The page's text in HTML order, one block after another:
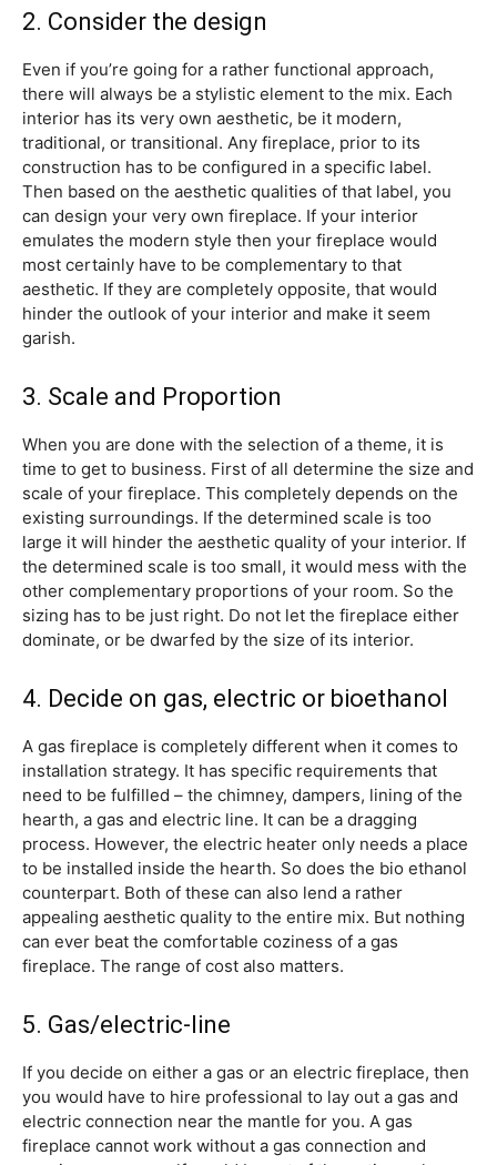
2. Consider the design
Even if you’re going for a rather functional approach,
there will always be a stylistic element to the mix. Each
interior has its very own aesthetic, be it modern,
traditional, or transitional. Any fireplace, prior to its
construction has to be configured in a specific label.
Then based on the aesthetic qualities of that label, you
can design your very own fireplace. If your interior
emulates the modern style then your fireplace would
most certainly have to be complementary to that
aesthetic. If they are completely opposite, that would
hinder the outlook of your interior and make it seem
garish.
3. Scale and Proportion
When you are done with the selection of a theme, it is
time to get to business. First of all determine the size and
scale of your fireplace. This completely depends on the
existing surroundings. If the determined scale is too
large it will hinder the aesthetic quality of your interior. If
the determined scale is too small, it would mess with the
other complementary proportions of your room. So the
sizing has to be just right. Do not let the fireplace either
dominate, or be dwarfed by the size of its interior.
4. Decide on gas, electric or bioethanol
A gas fireplace is completely different when it comes to
installation strategy. It has specific requirements that
need to be fulfilled – the chimney, dampers, lining of the
hearth, a gas and electric line. It can be a dragging
process. However, the electric heater only needs a place
to be installed inside the hearth. So does the bio ethanol
counterpart. Both of these can also lend a rather
appealing aesthetic quality to the entire mix. But nothing
can ever beat the comfortable coziness of a gas
fireplace. The range of cost also matters.
5. Gas/electric-line
If you decide on either a gas or an electric fireplace, then
you would have to hire professional to lay out a gas and
electric connection near the mantle for you. A gas
fireplace cannot work without a gas connection and